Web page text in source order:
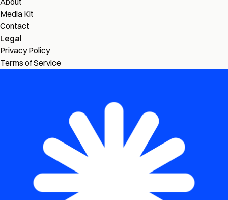
Media Kit
Contact
Legal
Privacy Policy
Terms of Service